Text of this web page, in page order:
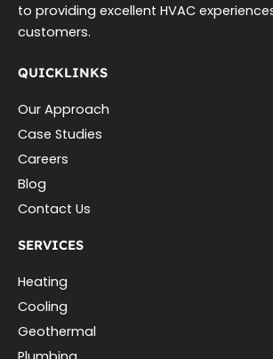
to providing excellent HVAC
customers.
QUICKLINKS
Our Approach
Case Studies
Careers
Blog
Contact Us
SERVICES
Heating
Cooling
Geothermal